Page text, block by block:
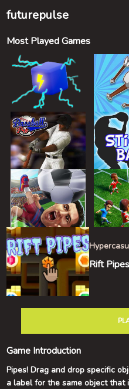
futurepulse
Rift Pipes
Game Introduction
Pipes! Drag and drop specific
a label for the same object that
Most Played Games